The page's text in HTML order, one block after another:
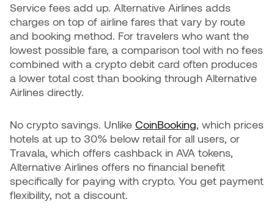
Service fees add up. Alternative Airlines adds
charges on top of airline fares that vary by route
and booking method. For travelers who want the
lowest possible fare, a comparison tool with no fees
combined with a crypto debit card often produces
a lower total cost than booking through Alternative
Airlines directly.
No crypto savings. Unlike CoinBooking, which prices
hotels at up to 30% below retail for all users, or
Travala, which offers cashback in AVA tokens,
Alternative Airlines offers no financial benefit
specifically for paying with crypto. You get payment
flexibility, not a discount.